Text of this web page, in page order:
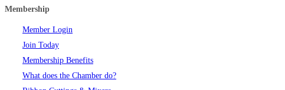
Membership
Member Login
Join Today
Membership Benefits
What does the Chamber do?